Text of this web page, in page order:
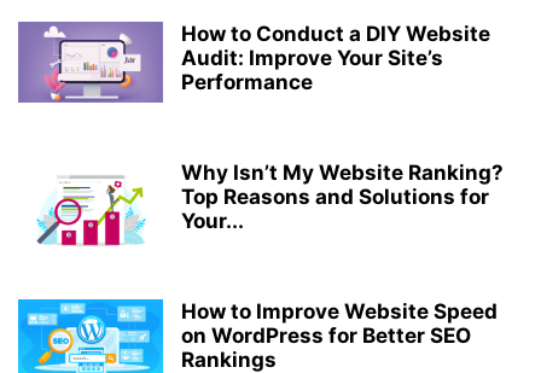
How to Conduct a DIY Website
Audit: Improve Your Site’s
Performance
Why Isn’t My Website Ranking?
Top Reasons and Solutions for
Your...
How to Improve Website Speed
on WordPress for Better SEO
Rankings